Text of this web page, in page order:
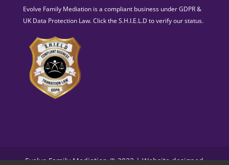
Evolve Family Mediation is a compliant business under GDPR &
UK Data Protection Law. Click the S.H.I.E.L.D to verify our status.
Evolve Family Mediation © 2023 | Website designed